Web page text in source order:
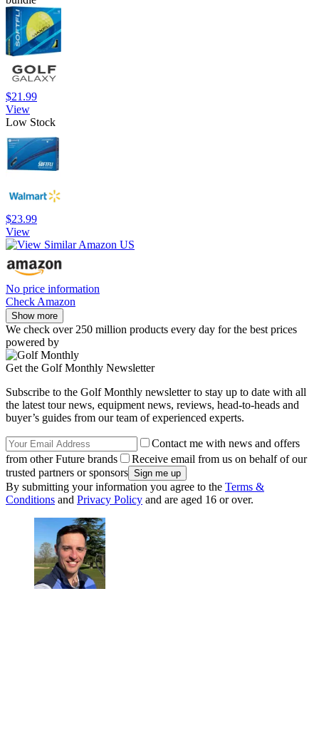
$21.99
View
Low Stock
$23.99
View
No price information
Check Amazon
Show more
We check over 250 million products every day for the best prices
powered by
Get the Golf Monthly Newsletter
Subscribe to the Golf Monthly newsletter to stay up to date with all
the latest tour news, equipment news, reviews, head-to-heads and
buyer’s guides from our team of experienced experts.
Contact me with news and offers
from other Future brands
Receive email from us on behalf of our
trusted partners or sponsors
By submitting your information you agree to the Terms &
Conditions and Privacy Policy and are aged 16 or over.